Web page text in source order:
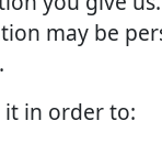
may be
it in order to: